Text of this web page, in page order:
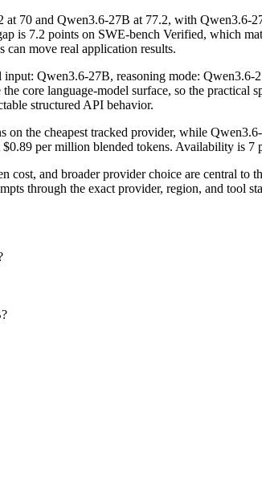
at 70 and Qwen3.6-27B at 77.2, with
is 7.2 points on SWE-bench Verified, which
can move real application results.
Qwen3.6-27B, reasoning mode:
core language-model surface, so the practical
structured API behavior.
the cheapest tracked provider, while
per million blended tokens. Availability is 7
and broader provider choice are central
through the exact provider, region, and tool